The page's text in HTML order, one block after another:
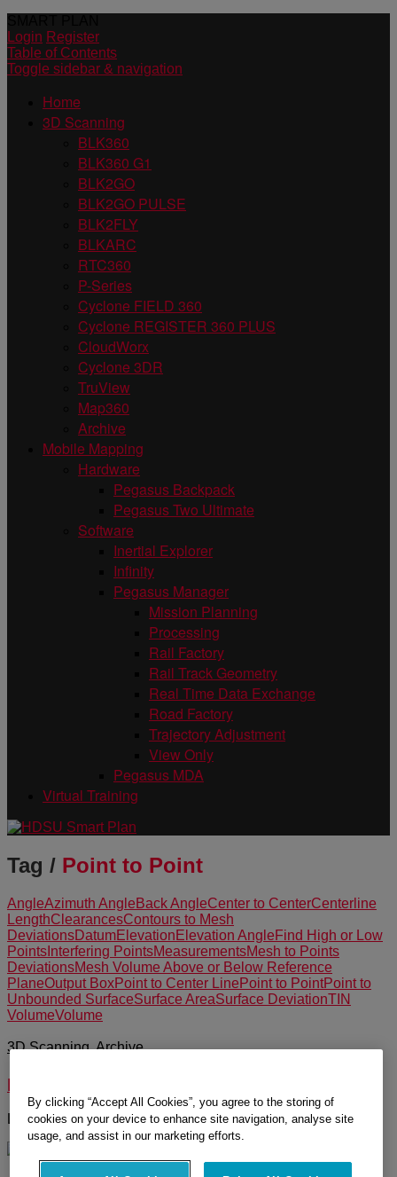
Login Register
Table of Contents
Toggle sidebar & navigation
Home
3D Scanning
BLK360
BLK360 G1
BLK2GO
BLK2GO PULSE
BLK2FLY
BLKARC
RTC360
P-Series
Cyclone FIELD 360
Cyclone REGISTER 360 PLUS
CloudWorx
Cyclone 3DR
TruView
Map360
Archive
Mobile Mapping
Hardware
Pegasus Backpack
Pegasus Two Ultimate
Software
Inertial Explorer
Infinity
Pegasus Manager
Mission Planning
Processing
Rail Factory
Rail Track Geometry
Real Time Data Exchange
Road Factory
Trajectory Adjustment
View Only
Pegasus MDA
Virtual Training
Tag / Point to Point
AngleAzimuth Angle Back AngleCenter to CenterCenterline
LengthClearancesContours to Mesh
DeviationsDatumElevation Elevation Angle Find High or Low
Points Interfering PointsMeasurementsMesh to Points
DeviationsMesh Volume Above or Below Reference
PlaneOutput BoxPoint to Center Line Point to PointPoint to
Unbounded SurfaceSurface AreaSurface DeviationTIN
VolumeVolume
3D Scanning,Archive
Measurement Tools in Cyclone
Learn about the measurement tools in Cyclone.
By clicking “Accept All Cookies”, you agree to the storing of
cookies on your device to enhance site navigation, analyse site
usage, and assist in our marketing efforts.